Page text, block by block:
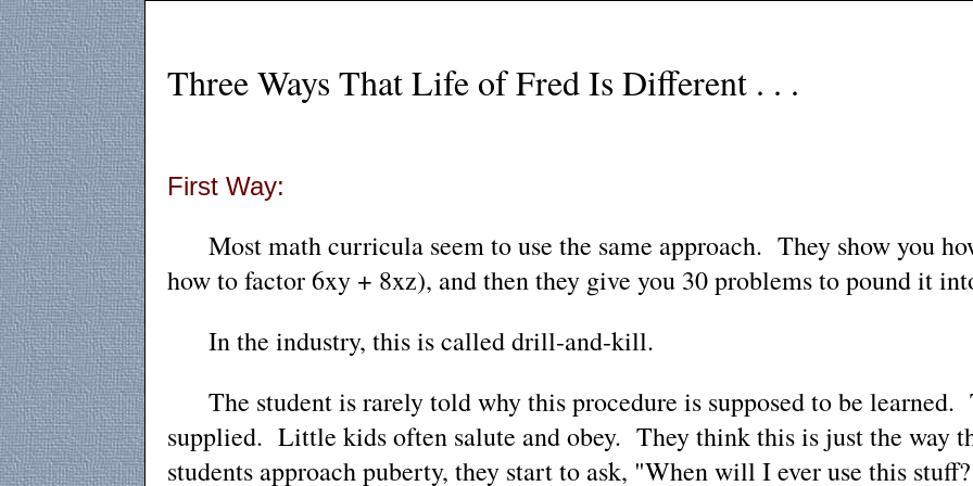
Three Ways That Life of Fred Is Different . . .
First Way:
Most math curricula seem to use the same approach. They show you
how to factor 6xy + 8xz), and then they give you 30 problems to pound it
In the industry, this is called drill-and-kill.
The student is rarely told why this procedure is supposed to be
supplied. Little kids often salute and obey. They think this is just the way
students approach puberty, they start to ask, "When will I ever use this